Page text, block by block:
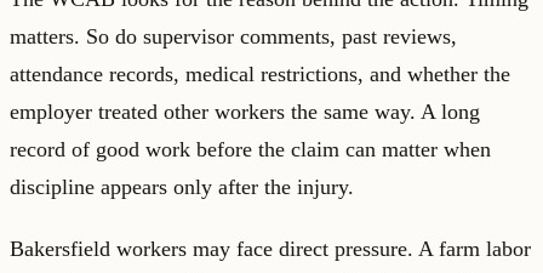
matters. So do supervisor comments, past reviews,
attendance records, medical restrictions, and whether the
employer treated other workers the same way. A long
record of good work before the claim can matter when
discipline appears only after the injury.
Bakersfield workers may face direct pressure. A farm labor